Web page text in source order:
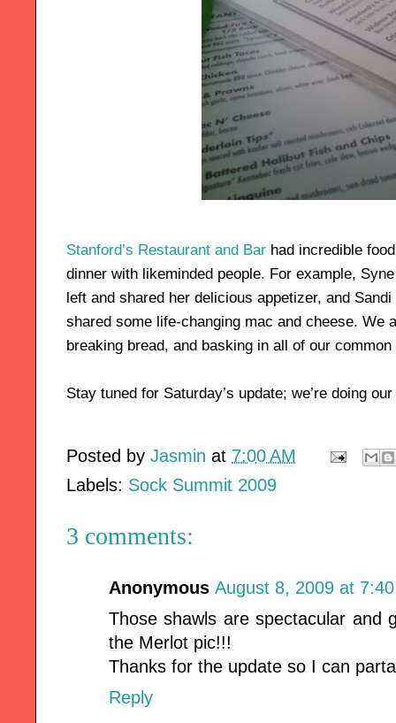
Stanford’s Restaurant and Bar had incredible
dinner with likeminded people. For example,
left and shared her delicious appetizer, and
shared some life-changing mac and cheese. We
breaking bread, and basking in all of our common
Stay tuned for Saturday’s update; we’re doing
Posted by Jasmin at 7:00 AM
Labels: Sock Summit 2009
3 comments:
Anonymous August 8, 2009 at
Those shawls are spectacular and
the Merlot pic!!!
Thanks for the update so I can
Reply